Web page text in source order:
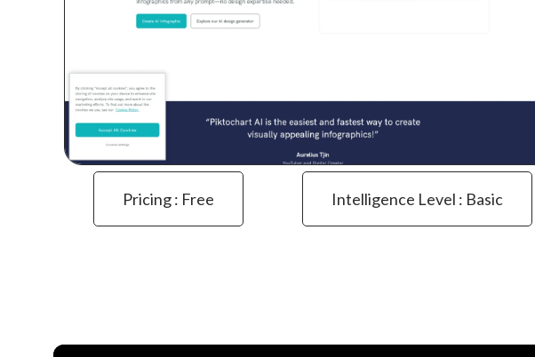
Pricing : Free Intelligence Level : Basic